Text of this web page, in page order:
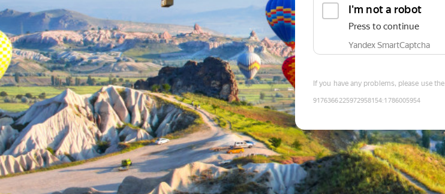
I'm not a robot
Press to continue
Yandex SmartCaptcha
If you have any problems, please use the
9176366225972958154:1786005954